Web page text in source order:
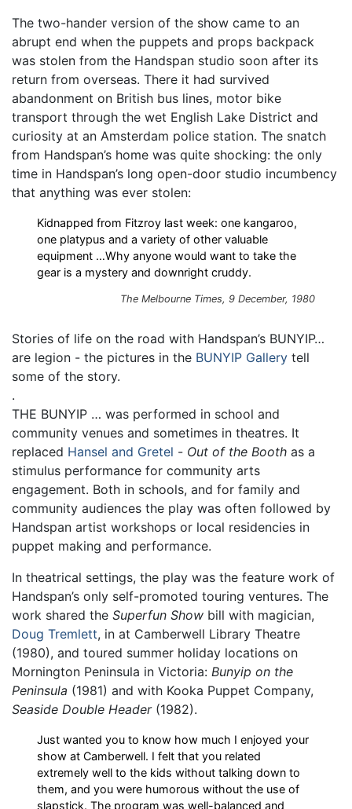
The two-hander version of the show came to an
abrupt end when the puppets and props backpack
was stolen from the Handspan studio soon after its
return from overseas. There it had survived
abandonment on British bus lines, motor bike
transport through the wet English Lake District and
curiosity at an Amsterdam police station. The snatch
from Handspan’s home was quite shocking: the only
time in Handspan’s long open-door studio incumbency
that anything was ever stolen:
Kidnapped from Fitzroy last week: one kangaroo,
one platypus and a variety of other valuable
equipment …Why anyone would want to take the
gear is a mystery and downright cruddy.
The Melbourne Times, 9 December, 1980
Stories of life on the road with Handspan’s BUNYIP…
are legion - the pictures in the BUNYIP Gallery tell
some of the story.
.
THE BUNYIP … was performed in school and
community venues and sometimes in theatres. It
replaced Hansel and Gretel - Out of the Booth as a
stimulus performance for community arts
engagement. Both in schools, and for family and
community audiences the play was often followed by
Handspan artist workshops or local residencies in
puppet making and performance.
In theatrical settings, the play was the feature work of
Handspan’s only self-promoted touring ventures. The
work shared the Superfun Show bill with magician,
Doug Tremlett, in at Camberwell Library Theatre
(1980), and toured summer holiday locations on
Mornington Peninsula in Victoria: Bunyip on the
Peninsula (1981) and with Kooka Puppet Company,
Seaside Double Header(1982).
Just wanted you to know how much I enjoyed your
show at Camberwell. I felt that you related
extremely well to the kids without talking down to
them, and you were humorous without the use of
slapstick. The program was well-balanced and